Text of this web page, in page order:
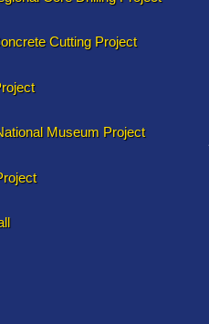
Cutting Project
Museum Project